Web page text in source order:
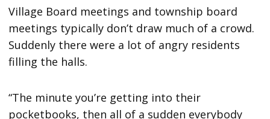
Village Board meetings and township board
meetings typically don’t draw much of a crowd.
Suddenly there were a lot of angry residents
filling the halls.
“The minute you’re getting into their
pocketbooks, then all of a sudden everybody